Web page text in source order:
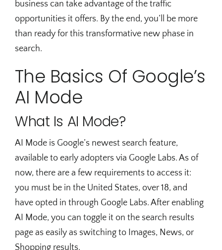
business can take advantage of the traffic
opportunities it offers. By the end, you’ll be more
than ready for this transformative new phase in
search.
The Basics Of Google’s
AI Mode
What Is AI Mode?
AI Mode is Google’s newest search feature,
available to early adopters via Google Labs. As of
now, there are a few requirements to access it:
you must be in the United States, over 18, and
have opted in through Google Labs. After enabling
AI Mode, you can toggle it on the search results
page as easily as switching to Images, News, or
Shopping results.